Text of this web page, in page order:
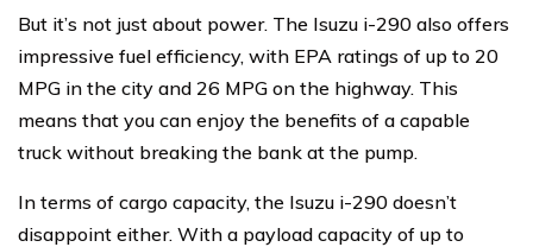
But it’s not just about power. The Isuzu i-290 also offers
impressive fuel efficiency, with EPA ratings of up to 20
MPG in the city and 26 MPG on the highway. This
means that you can enjoy the benefits of a capable
truck without breaking the bank at the pump.
In terms of cargo capacity, the Isuzu i-290 doesn’t
disappoint either. With a payload capacity of up to